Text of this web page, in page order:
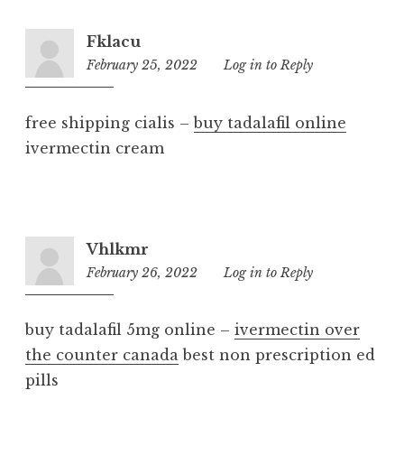
Fklacu
February 25, 2022
4:16
Log in to Reply
free shipping cialis –buy tadalafil online
ivermectin cream
Vhlkmr
February 26, 2022
2:56
Log in to Reply
buy tadalafil 5mg online – ivermectin over
the counter canada best non prescription ed
pills